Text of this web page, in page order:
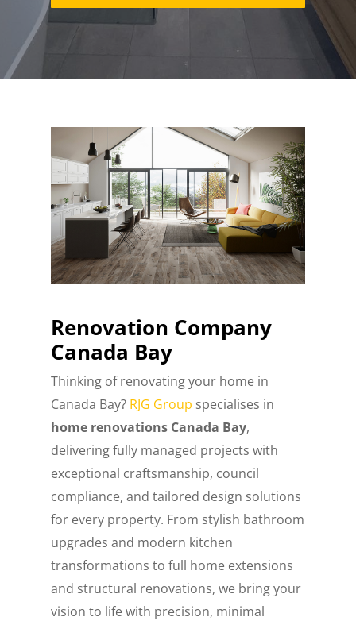
Renovation Company
Canada Bay
Thinking of renovating your home in
Canada Bay? RJG Group specialises in
home renovations Canada Bay,
delivering fully managed projects with
exceptional craftsmanship, council
compliance, and tailored design solutions
for every property. From stylish bathroom
upgrades and modern kitchen
transformations to full home extensions
and structural renovations, we bring your
vision to life with precision, minimal